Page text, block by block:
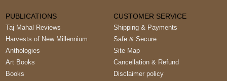
PUBLICATIONS
Taj Mahal Reviews
Harvests of New Millennium
Anthologies
Art Books
Books
CUSTOMER SERVICE
Shipping & Payments
Safe & Secure
Site Map
Cancellation & Refund
Disclaimer policy